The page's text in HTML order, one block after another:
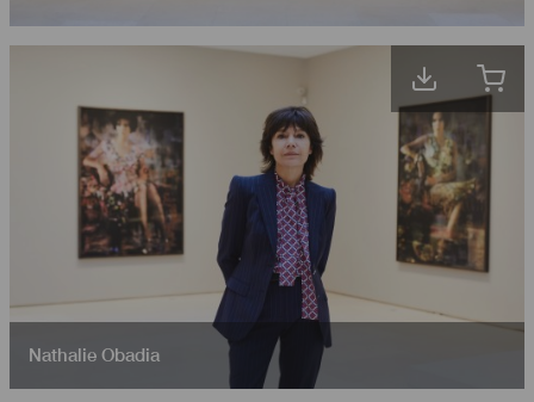
Nathalie Obadia